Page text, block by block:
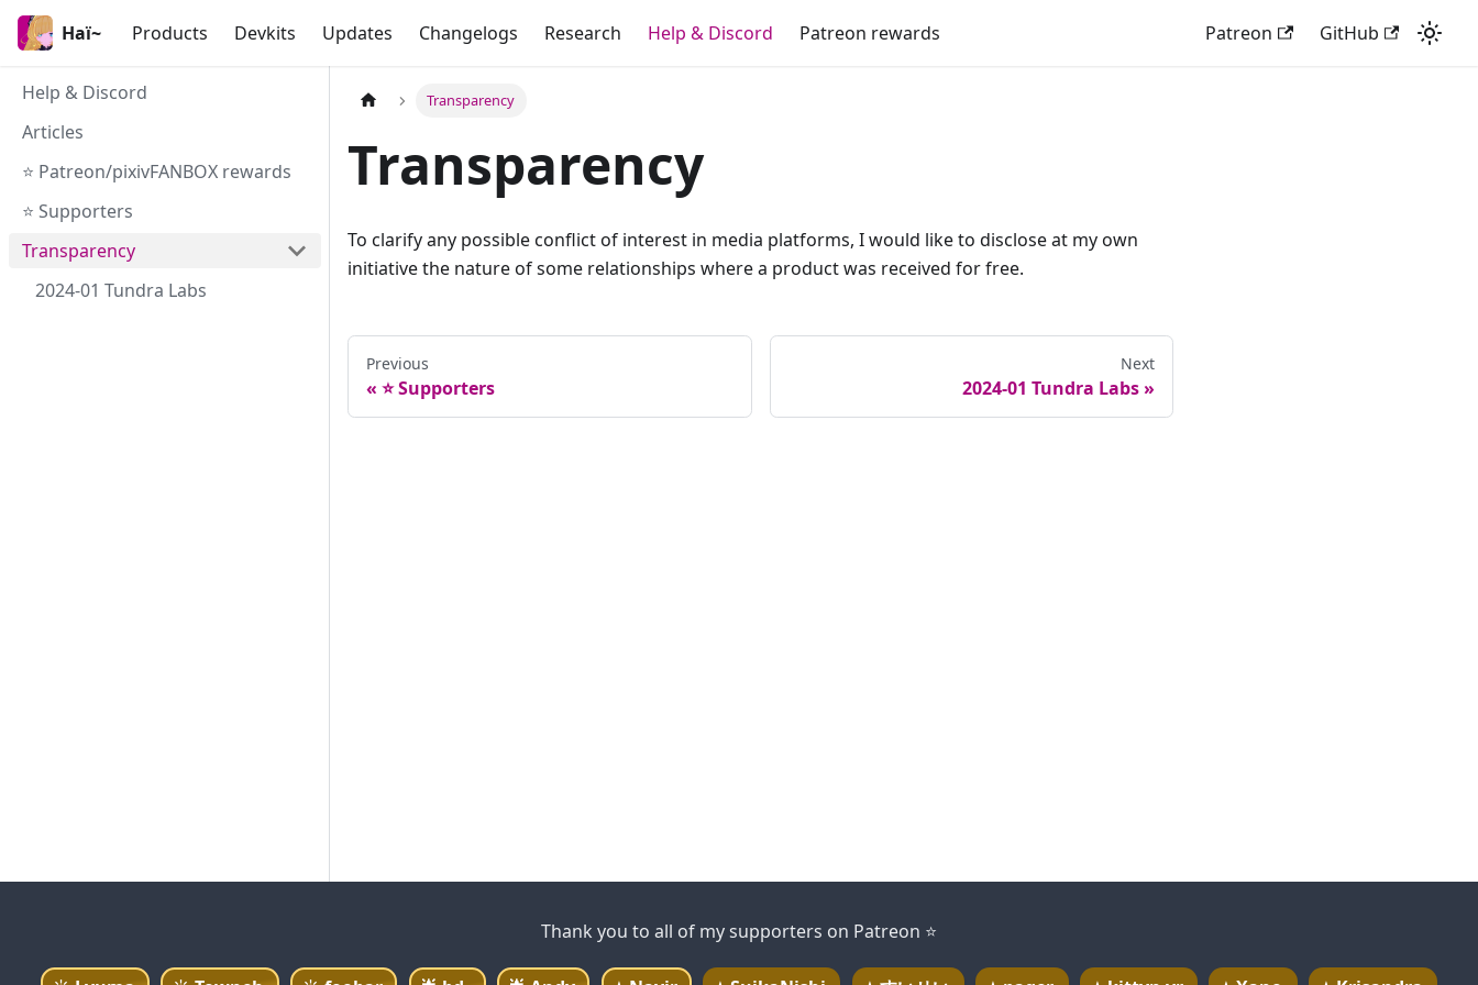
Haï~ Products Devkits Updates Changelogs Research Help & Discord Patreon rewards Patreon GitHub
Help & Discord
Articles
⭐ Patreon/pixivFANBOX rewards
⭐ Supporters
Transparency
2024-01 Tundra Labs
Transparency
Transparency
To clarify any possible conflict of interest in media platforms, I would like to disclose at my own
initiative the nature of some relationships where a product was received for free.
Previous
⭐ Supporters
Next
2024-01 Tundra Labs
Thank you to all of my supporters on Patreon ⭐